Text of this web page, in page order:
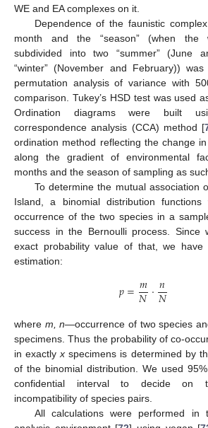
WE and EA complexes on it.
Dependence of the faunistic
month and the “season” (when the
subdivided into two “summer” (June
“winter” (November and February))
permutation analysis of variance with
comparison. Tukey’s HSD test was used
Ordination diagrams were built
correspondence analysis (CCA) method [
ordination method reflecting the change
along the gradient of environmental
months and the season of sampling as
To determine the mutual association
Island, a binomial distribution
occurrence of the two species in a
success in the Bernoulli process. Since
exact probability value of that, we have
estimation:
𝑝=𝑚
𝑁⋅𝑛
𝑁
where m, n—occurrence of two species
specimens. Thus the probability of co-
in exactlyx specimens is determined by
of the binomial distribution. We used
confidential interval to decide on
incompatibility of species pairs.
All calculations were performed in